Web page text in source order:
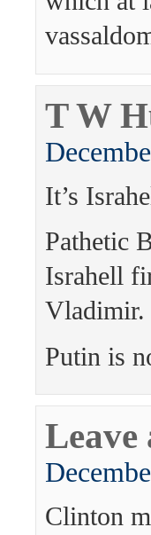
T W
It’s
Pathetic
Israhell
Vladimir.
Putin is
Leave
Clinton